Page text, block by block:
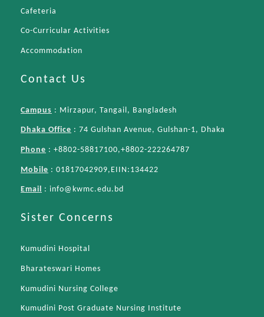
Cafeteria
Co-Curricular Activities
Accommodation
Contact Us
Campus : Mirzapur, Tangail, Bangladesh
Dhaka Office : 74 Gulshan Avenue, Gulshan-1, Dhaka
Phone : +8802-58817100,+8802-222264787
Mobile : 01817042909,EIIN:134422
Email : info@kwmc.edu.bd
Sister Concerns
Kumudini Hospital
Bharateswari Homes
Kumudini Nursing College
Kumudini Post Graduate Nursing Institute